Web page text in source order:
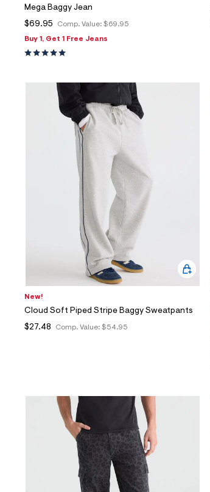
Mega Baggy Jean
Comp. Value: $69.95
$69.95
Buy 1, Get 1 Free Jeans
New!
Cloud Soft Piped Stripe Baggy Sweatpants
Comp. Value: $54.95
$27.48